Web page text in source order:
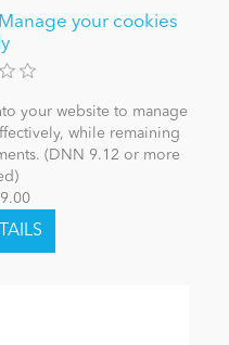
your cookies
your website to manage
while remaining
(DNN 9.12 or more